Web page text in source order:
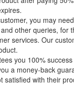
you may
other queries, for
services. Our
you 100%
a money-back
satisfied with their